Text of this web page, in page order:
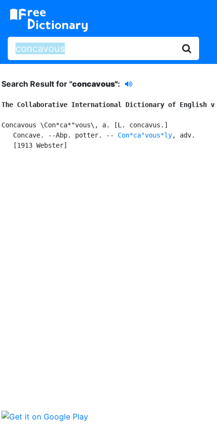
Search Result for "concavous":
The Collaborative International Dictionary of English
Concavous \Con*ca*"vous\, a. [L. concavus.]
   Concave. --Abp. potter. --
Con*ca"vous*ly, adv.
   [1913 Webster]